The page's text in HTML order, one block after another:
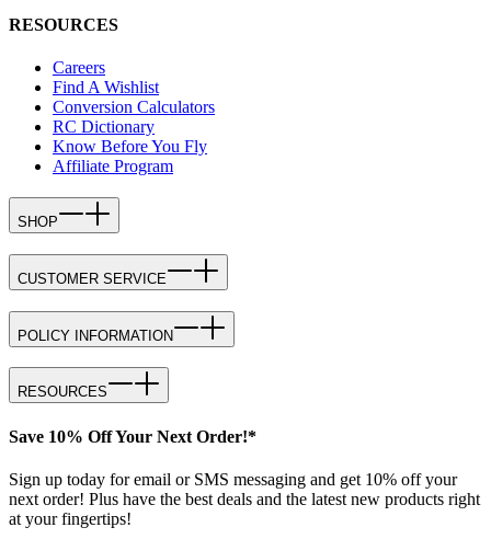
RESOURCES
Careers
Find A Wishlist
Conversion Calculators
RC Dictionary
Know Before You Fly
Affiliate Program
SHOP
CUSTOMER SERVICE
POLICY INFORMATION
RESOURCES
Save 10% Off Your Next Order!*
Sign up today for email or SMS messaging and get 10% off your
next order! Plus have the best deals and the latest new products right
at your fingertips!